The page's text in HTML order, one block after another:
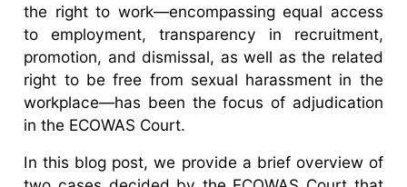
the right to work—encompassing equal access
to employment, transparency in recruitment,
promotion, and dismissal, as well as the related
right to be free from sexual harassment in the
workplace—has been the focus of adjudication
in the ECOWAS Court.
In this blog post, we provide a brief overview of